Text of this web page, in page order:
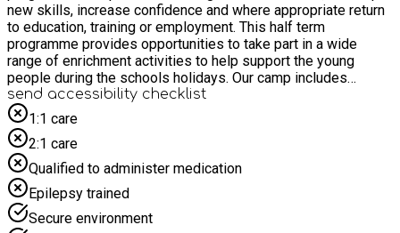
new skills, increase confidence and where appropriate return
to education, training or employment. This half term
programme provides opportunities to take part in a wide
range of enrichment activities to help support the young
people during the schools holidays. Our camp includes
activities where we take young people offsite. We offer a
wide range of activities, including multi-sports, stadium tours,
and arts and crafts, and we work with partners such as Soccer
Shack, Ten Pin Bowling, and Top Jump inflatable parks. This is
not a rugby camp. We use minibuses for transport, and all
staff are SEN-trained to ensure the best support for every
child.
send accessibility checklist
1:1 care
2:1 care
Qualified to administer medication
Epilepsy trained
Secure environment